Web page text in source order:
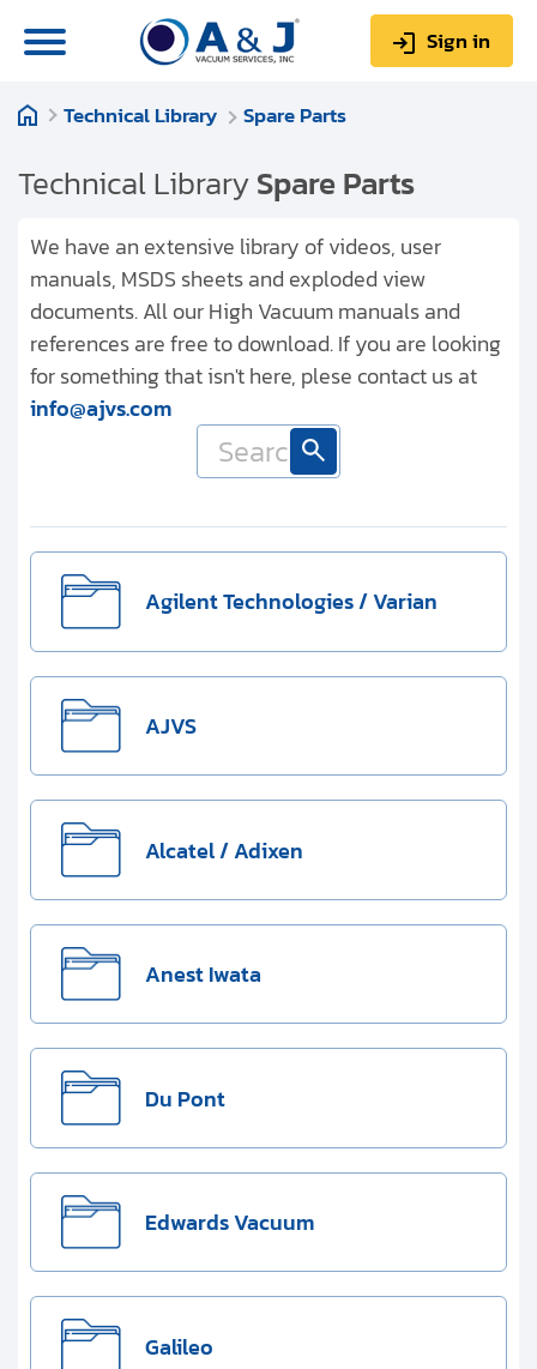
Sign in
0 Items
About us
Repair & Service
My Account
Contact
Find us on:
Generate service RMA
Request a repair estimate
Technical Library Spare Parts
Technical LibrarySpare Parts
We have an extensive library of videos, user
manuals, MSDS sheets and exploded view
documents. All our High Vacuum manuals and
references are free to download. If you are looking
for something that isn't here, plese contact us at
info@ajvs.com
Agilent Technologies / Varian
AJVS
Alcatel / Adixen
Anest Iwata
Du Pont
Edwards Vacuum
Galileo